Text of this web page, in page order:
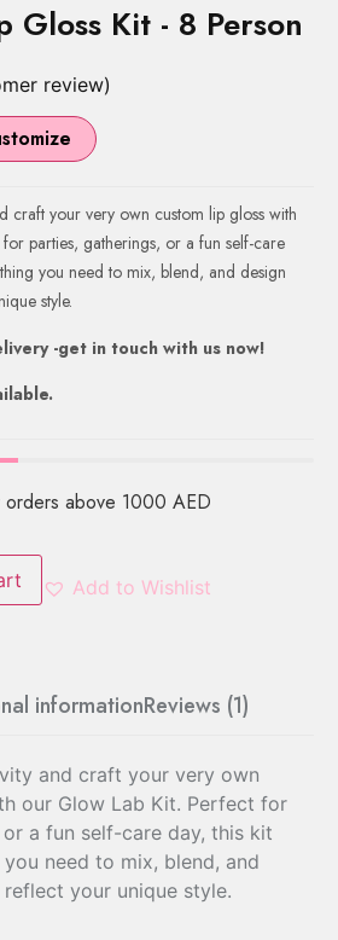
Gloss Kit - 8 Person
review)
craft your very own custom lip gloss with
parties, gatherings, or a fun self-care
you need to mix, blend, and design
style.
-get in touch with us now!
orders above 1000 AED
Add to Wishlist
informationReviews (1)
and craft your very own
our Glow Lab Kit. Perfect for
a fun self-care day, this kit
need to mix, blend, and
your unique style.